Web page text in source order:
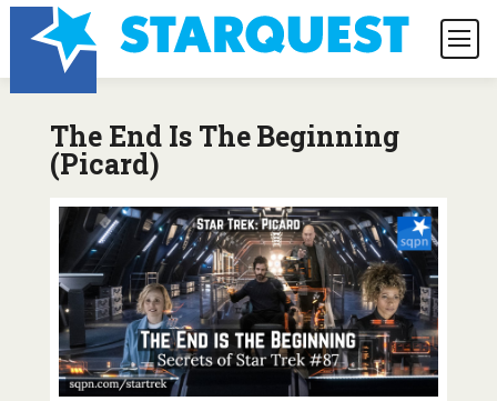
The End Is The Beginning
(Picard)